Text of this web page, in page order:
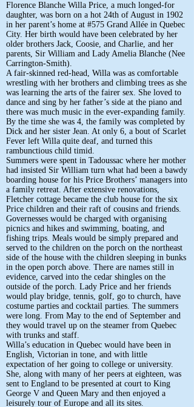
Florence Blanche Willa Price, a much longed-for
daughter, was born on a hot 24th of August in 1902
in her parent’s home at #575 Grand Allée in Quebec
City. Her birth would have been celebrated by her
older brothers Jack, Coosie, and Charlie, and her
parents, Sir William and Lady Amelia Blanche (Nee
Carrington-Smith).
A fair-skinned red-head, Willa was as comfortable
wrestling with her brothers and climbing trees as she
was learning the arts of the fairer sex. She loved to
dance and sing by her father’s side at the piano and
there was much music in the ever-expanding family.
By the time she was 4, the family was completed by
Dick and her sister Jean. At only 6, a bout of Scarlet
Fever left Willa quite deaf, and turned this
rambunctious child timid.
Summers were spent in Tadoussac where her mother
had insisted Sir William turn what had been a bawdy
boarding house for his Price Brothers’ managers into
a family retreat. After extensive renovations,
Fletcher cottage became the club house for the six
Price children and their raft of cousins and friends.
Governesses would be charged with organising
picnics and hikes and swimming, boating, and
fishing trips. Meals would be simply prepared and
served to the children on the porch on the northeast
side of the house with the children sleeping in bunks
in the open porch above. There are names still in
evidence, carved into the cedar shingles on the
outside of the porch. Lady Price and her friends
would play bridge, tennis, golf, go to church, have
costume parties and cocktail parties. The summers
were long. From May to the end of September and
they would travel up on the steamer from Quebec
with trunks and staff.
Willa’s education in Quebec would have been in
English, Victorian in tone, and with little
expectation of her going to college or university.
She, along with many of her peers at eighteen, was
sent to England to be presented at court to King
George V and Queen Mary and then enjoyed a
leisurely tour of Europe and all its sites.